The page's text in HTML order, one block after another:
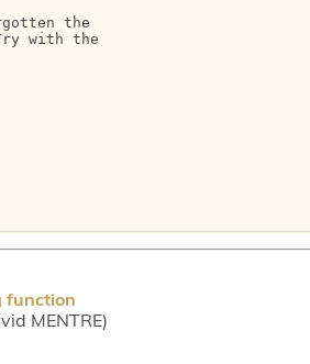
the
with the
function
MENTRE)